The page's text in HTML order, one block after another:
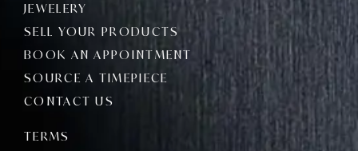
JEWELERY
SELL YOUR PRODUCTS
BOOK AN APPOINTMENT
SOURCE A TIMEPIECE
CONTACT US
TERMS